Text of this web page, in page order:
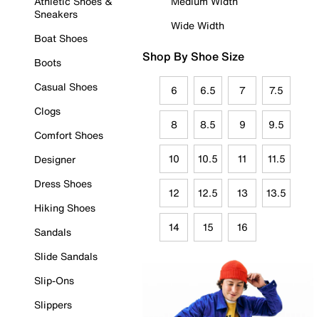
Sneakers
Boat Shoes
Boots
Casual Shoes
Clogs
Comfort Shoes
Designer
Dress Shoes
Hiking Shoes
Sandals
Slide Sandals
Slip-Ons
Slippers
Wide Width
Shop By Shoe Size
6 6.5 7 7.5
8 8.5 9 9.5
10 10.5 11 11.5
12 12.5 13 13.5
14 15 16